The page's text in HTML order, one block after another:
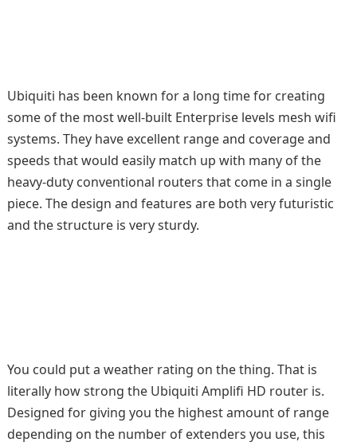
Ubiquiti has been known for a long time for creating
some of the most well-built Enterprise levels mesh wifi
systems. They have excellent range and coverage and
speeds that would easily match up with many of the
heavy-duty conventional routers that come in a single
piece. The design and features are both very futuristic
and the structure is very sturdy.
You could put a weather rating on the thing. That is
literally how strong the Ubiquiti Amplifi HD router is.
Designed for giving you the highest amount of range
depending on the number of extenders you use, this